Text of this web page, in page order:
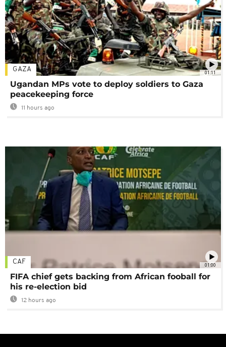
01:11
GAZA
Ugandan MPs vote to deploy soldiers to Gaza
peacekeeping force
11 hours ago
01:00
CAF
FIFA chief gets backing from African fooball for
his re-election bid
12 hours ago